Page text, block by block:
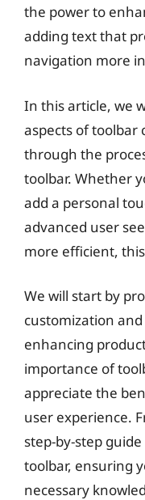
the power to
adding text that
navigation more
In this article, we
aspects of toolbar
through the
toolbar. Whether
add a personal
advanced user
more efficient,
We will start by
customization
enhancing
importance of
appreciate the
user experience.
step-by-step
toolbar, ensuring
necessary